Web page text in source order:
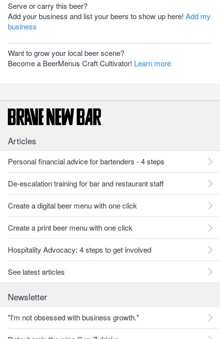
Serve or carry this beer?
Add your business and list your beers to show up here! Add my
business
Want to grow your local beer scene?
Become a BeerMenus Craft Cultivator! Learn more
Articles
Personal financial advice for bartenders - 4 steps
De-escalation training for bar and restaurant staff
Create a digital beer menu with one click
Create a print beer menu with one click
Hospitality Advocacy: 4 steps to get involved
See latest articles
Newsletter
"I'm not obsessed with business growth."